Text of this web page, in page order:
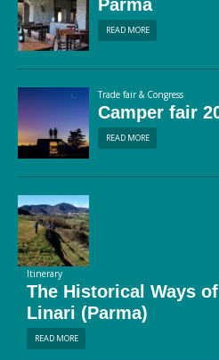
Parma
READ MORE
Trade fair & Congress
Camper fair
READ MORE
Itinerary
The Historical Ways
Linari (Parma)
READ MORE